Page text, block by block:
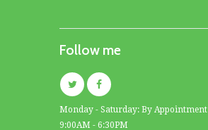
Follow me
Monday - Saturday: By Appointment
9:00AM - 6:30PM